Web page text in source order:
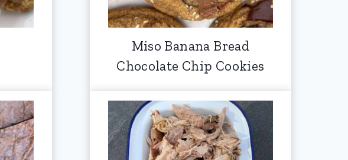
Miso Banana Bread
Chocolate Chip Cookies